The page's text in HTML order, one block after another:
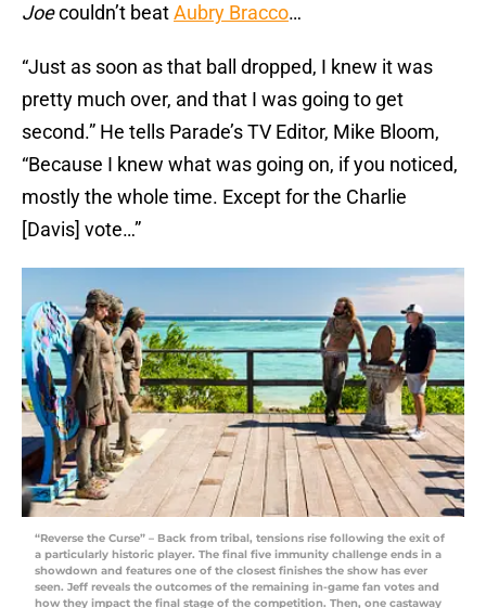
Joecouldn’t beatAubry Bracco…
“Just as soon as that ball dropped, I knew it was
pretty much over, and that I was going to get
second.” He tells Parade’s TV Editor, Mike Bloom,
“Because I knew what was going on, if you noticed,
mostly the whole time. Except for the Charlie
[Davis] vote…”
“Reverse the Curse” – Back from tribal, tensions rise following the exit of
a particularly historic player. The final five immunity challenge ends in a
showdown and features one of the closest finishes the show has ever
seen. Jeff reveals the outcomes of the remaining in-game fan votes and
how they impact the final stage of the competition. Then, one castaway